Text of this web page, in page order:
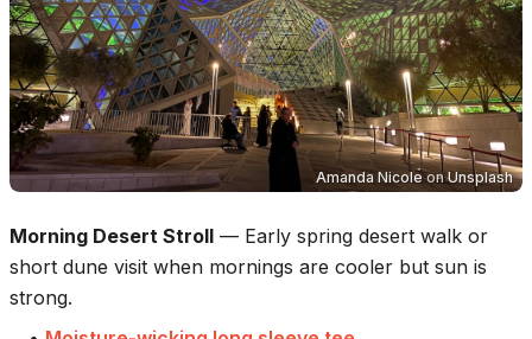
Amanda NicoleonUnsplash
Morning Desert Stroll — Early spring desert walk or
short dune visit when mornings are cooler but sun is
strong.